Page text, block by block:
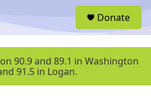
u
Donate
90.9 and 89.1 in Washington
91.5 in Logan.